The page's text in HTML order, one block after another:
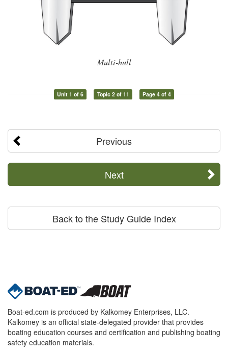
Multi-hull
Unit 1 of 6 Topic 2 of 11 Page 4 of 4
Previous
Next
Back to the Study Guide Index
Boat-ed.com is produced by Kalkomey Enterprises, LLC.
Kalkomey is an official state-delegated provider that provides
boating education courses and certification and publishing boating
safety education materials.